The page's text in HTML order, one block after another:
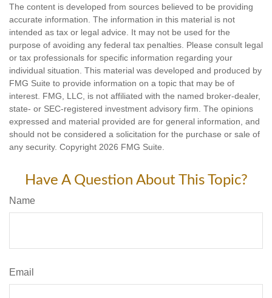
The content is developed from sources believed to be providing
accurate information. The information in this material is not
intended as tax or legal advice. It may not be used for the
purpose of avoiding any federal tax penalties. Please consult legal
or tax professionals for specific information regarding your
individual situation. This material was developed and produced by
FMG Suite to provide information on a topic that may be of
interest. FMG, LLC, is not affiliated with the named broker-dealer,
state- or SEC-registered investment advisory firm. The opinions
expressed and material provided are for general information, and
should not be considered a solicitation for the purchase or sale of
any security. Copyright 2026 FMG Suite.
Have A Question About This Topic?
Name
Email